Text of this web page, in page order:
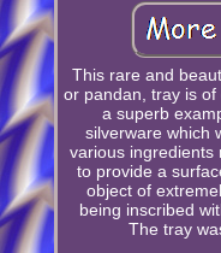
This rare and
or pandan, tray is
a superb
silverware which
various ingredients
to provide a
object of
being inscribed
The tray